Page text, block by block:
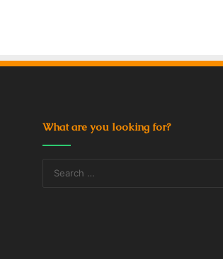
What are you looking for?